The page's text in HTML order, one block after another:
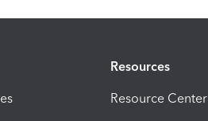
Resources
Resource Center